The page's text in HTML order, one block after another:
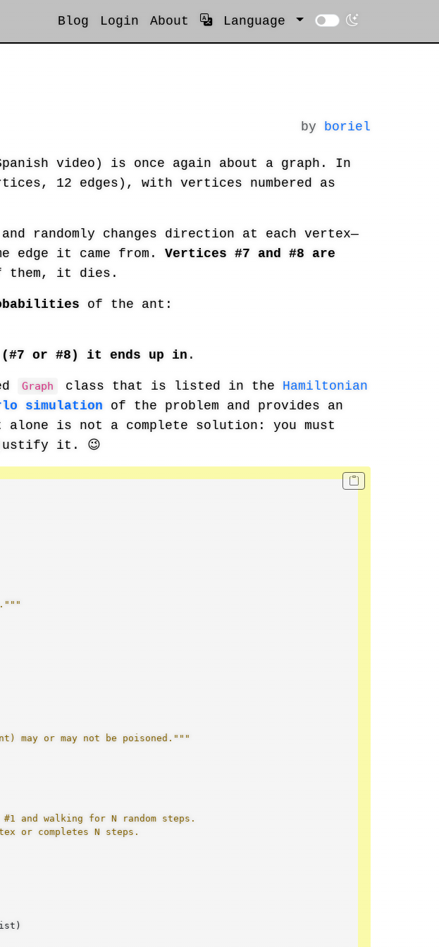
Blog Login About Language
by boriel
video) is once again about a graph. In
12 edges), with vertices numbered as
and randomly changes direction at each vertex—
edge it came from. Vertices #7 and #8 are
them, it dies.
of the ant:
(#7 or #8) it ends up in .
Graph class that is listed in the Hamiltonian
simulation of the problem and provides an
alone is not a complete solution: you must
it. 😉
may or may not be poisoned."""
and walking for N random steps.
or completes N steps.
)